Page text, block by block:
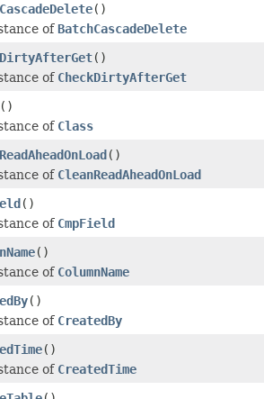
()
ofBatchCascadeDelete
()
of CheckDirtyAfterGet
()
of Class
()
of CleanReadAheadOnLoad
()
of CmpField
()
of ColumnName
()
of CreatedBy
()
of CreatedTime